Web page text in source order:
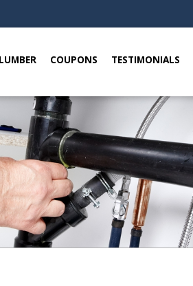
COUPONS TESTIMONIALS